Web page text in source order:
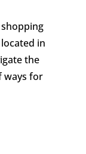
in
the
ways for